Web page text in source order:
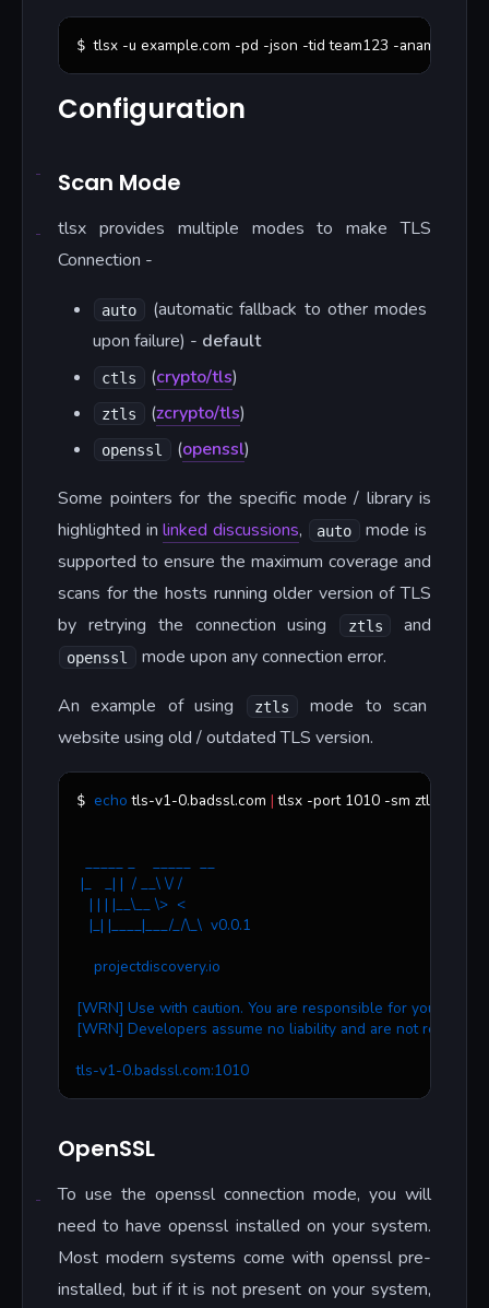
$ tlsx -u example.com -pd -json -tid team123 -aname
Configuration
Scan Mode
tlsx provides multiple modes to make TLS
Connection -
auto
(automatic fallback to other modes
upon failure) - default
ctls (crypto/tls)
ztls (zcrypto/tls)
openssl (openssl)
Some pointers for the specific mode / library is
highlighted inlinked discussions, auto
mode is
supported to ensure the maximum coverage and
scans for the hosts running older version of TLS
by retrying the connection using
ztls and
openssl mode upon any connection error.
An example of using ztls
mode to scan
website using old / outdated TLS version.
$ echo tls-v1-0.badssl.com | tlsx -port 1010 -sm ztls
  _____ _    _____  __
|_   _| |  / __\ \/ /
   | | | |__\__ \>  <
   |_| |____|___/_/\_\  v0.0.1
    projectdiscovery.io
[WRN] Use with caution. You are responsible for your
[WRN] Developers assume no liability and are not
tls-v1-0.badssl.com:1010
OpenSSL
To use the openssl connection mode, you will
need to have openssl installed on your system.
Most modern systems come with openssl pre-
installed, but if it is not present on your system,